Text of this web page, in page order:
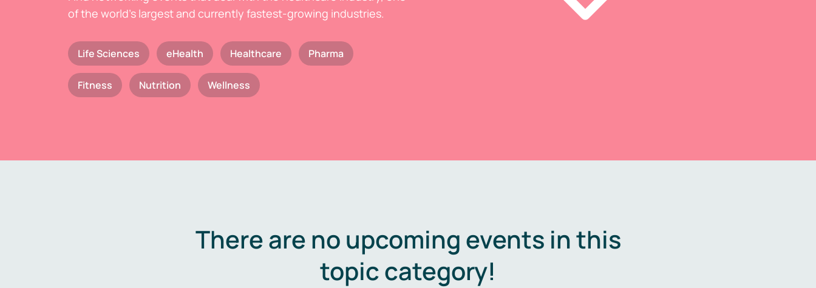
of the world's largest and currently fastest-growing industries.
Life Sciences eHealth Healthcare Pharma
Fitness Nutrition Wellness
There are no upcoming events in this
topic category!